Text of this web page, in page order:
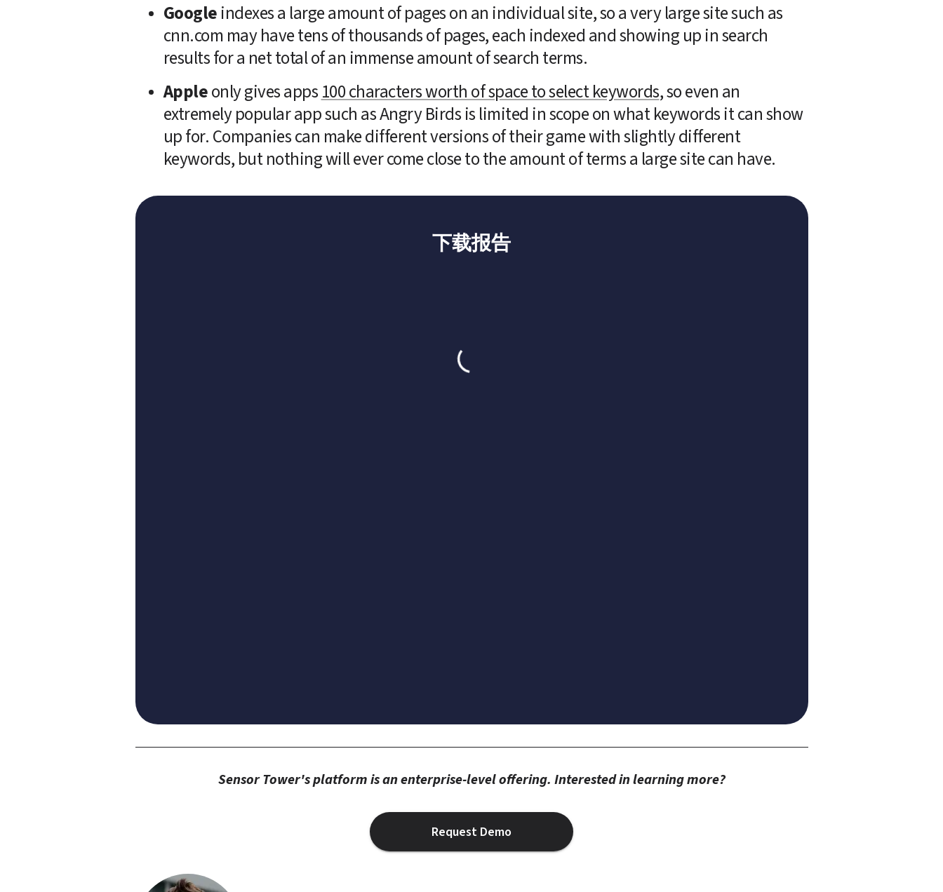
Google indexes a large amount of pages on an individual site, so a very large site such as
cnn.com may have tens of thousands of pages, each indexed and showing up in search
results for a net total of an immense amount of search terms.
Apple only gives apps 100 characters worth of space to select keywords, so even an
extremely popular app such as Angry Birds is limited in scope on what keywords it can show
up for. Companies can make different versions of their game with slightly different
keywords, but nothing will ever come close to the amount of terms a large site can have.
下载报告
Sensor Tower's platform is an enterprise-level offering. Interested in learning more?
Request Demo